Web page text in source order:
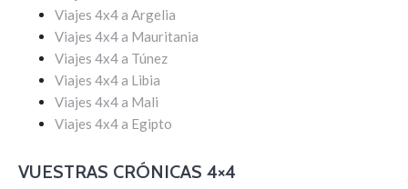
Viajes 4x4 a Argelia
Viajes 4x4 a Mauritania
Viajes 4x4 a Túnez
Viajes 4x4 a Libia
Viajes 4x4 a Mali
Viajes 4x4 a Egipto
VUESTRAS CRÓNICAS 4×4